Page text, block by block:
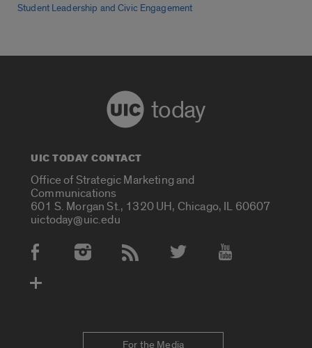
Student Leadership and Civic Engagement
today
UIC TODAY CONTACT
Office of Strategic Marketing and
Communications
601 S. Morgan St., 1320 UH, Chicago, IL 60607
uictoday@uic.edu
Social Media Accounts
For the Media